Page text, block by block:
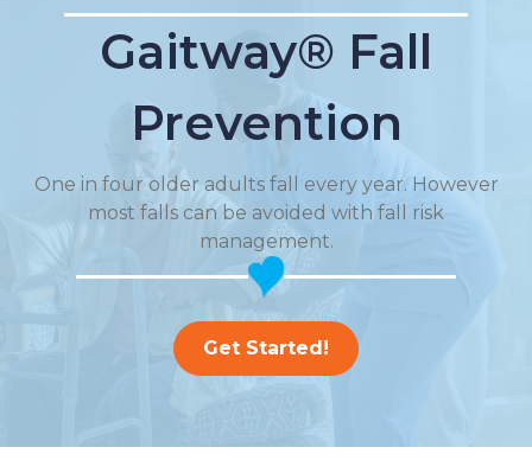
Gaitway® Fall
Prevention
One in four older adults fall every year. However
most falls can be avoided with fall risk
management.
Get Started!